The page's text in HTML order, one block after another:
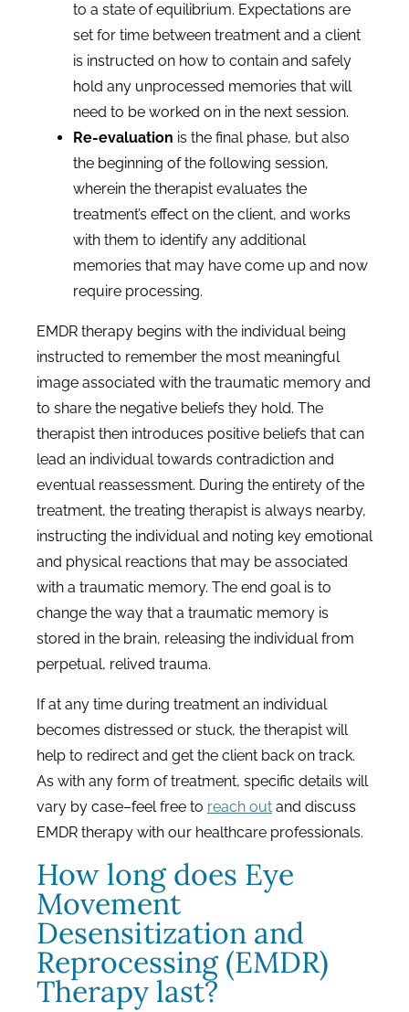
to a state of equilibrium. Expectations are
set for time between treatment and a client
is instructed on how to contain and safely
hold any unprocessed memories that will
need to be worked on in the next session.
Re-evaluation is the final phase, but also
the beginning of the following session,
wherein the therapist evaluates the
treatment’s effect on the client, and works
with them to identify any additional
memories that may have come up and now
require processing.
EMDR therapy begins with the individual being
instructed to remember the most meaningful
image associated with the traumatic memory and
to share the negative beliefs they hold. The
therapist then introduces positive beliefs that can
lead an individual towards contradiction and
eventual reassessment. During the entirety of the
treatment, the treating therapist is always nearby,
instructing the individual and noting key emotional
and physical reactions that may be associated
with a traumatic memory. The end goal is to
change the way that a traumatic memory is
stored in the brain, releasing the individual from
perpetual, relived trauma.
If at any time during treatment an individual
becomes distressed or stuck, the therapist will
help to redirect and get the client back on track.
As with any form of treatment, specific details will
vary by case–feel free to reach out and discuss
EMDR therapy with our healthcare professionals.
How long does Eye
Movement
Desensitization and
Reprocessing (EMDR)
Therapy last?